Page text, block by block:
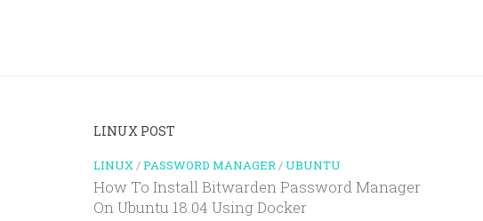
LINUX POST
LINUX /PASSWORD MANAGER /UBUNTU
How To Install Bitwarden Password Manager
On Ubuntu 18.04 Using Docker